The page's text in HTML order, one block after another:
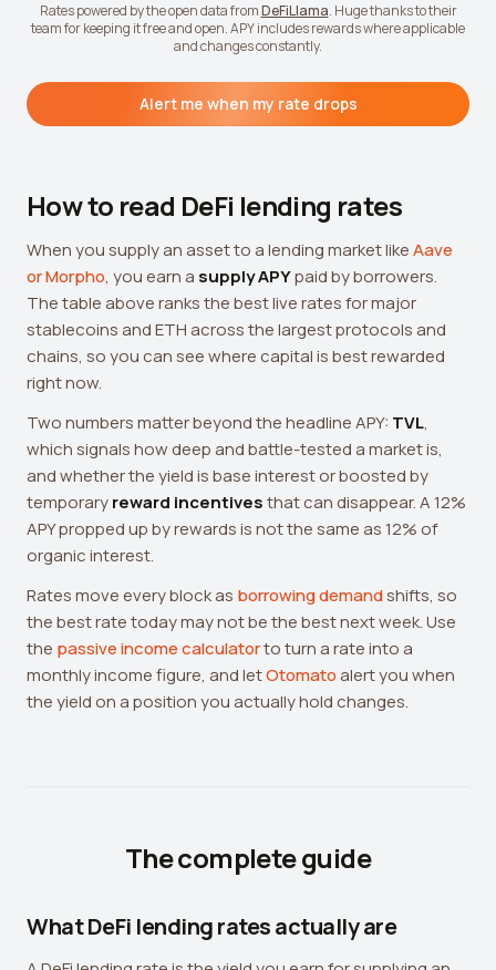
Rates powered by the open data fromDeFiLlama. Huge thanks to their
team for keeping it free and open. APY includes rewards where applicable
and changes constantly.
Alert me when my rate drops
How to read DeFi lending rates
When you supply an asset to a lending market likeAave
or Morpho, you earn a supply APYpaid by borrowers.
The table above ranks the best live rates for major
stablecoins and ETH across the largest protocols and
chains, so you can see where capital is best rewarded
right now.
Two numbers matter beyond the headline APY: TVL,
which signals how deep and battle-tested a market is,
and whether the yield is base interest or boosted by
temporaryreward incentivesthat can disappear. A 12%
APY propped up by rewards is not the same as 12% of
organic interest.
Rates move every block as borrowing demandshifts, so
the best rate today may not be the best next week. Use
the passive income calculatorto turn a rate into a
monthly income figure, and letOtomatoalert you when
the yield on a position you actually hold changes.
The complete guide
What DeFi lending rates actually are